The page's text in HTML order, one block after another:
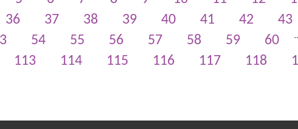
36 37 38 39 40 41 42 43
54 55 56 57 58 59 60
113 114 115 116 117 118